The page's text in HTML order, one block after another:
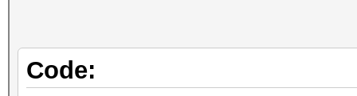
Code: